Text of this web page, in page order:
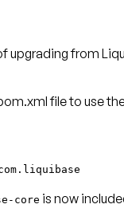
upgrading from
file to use
core is now